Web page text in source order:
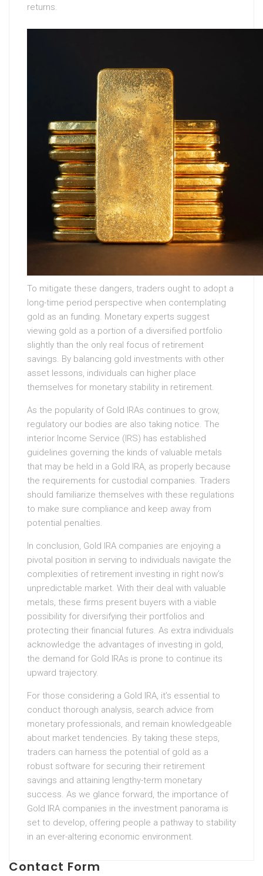
returns.
To mitigate these dangers, traders ought to adopt a
long-time period perspective when contemplating
gold as an funding. Monetary experts suggest
viewing gold as a portion of a diversified portfolio
slightly than the only real focus of retirement
savings. By balancing gold investments with other
asset lessons, individuals can higher place
themselves for monetary stability in retirement.
As the popularity of Gold IRAs continues to grow,
regulatory our bodies are also taking notice. The
interior Income Service (IRS) has established
guidelines governing the kinds of valuable metals
that may be held in a Gold IRA, as properly because
the requirements for custodial companies. Traders
should familiarize themselves with these regulations
to make sure compliance and keep away from
potential penalties.
In conclusion, Gold IRA companies are enjoying a
pivotal position in serving to individuals navigate the
complexities of retirement investing in right now’s
unpredictable market. With their deal with valuable
metals, these firms present buyers with a viable
possibility for diversifying their portfolios and
protecting their financial futures. As extra individuals
acknowledge the advantages of investing in gold,
the demand for Gold IRAs is prone to continue its
upward trajectory.
For those considering a Gold IRA, it’s essential to
conduct thorough analysis, search advice from
monetary professionals, and remain knowledgeable
about market tendencies. By taking these steps,
traders can harness the potential of gold as a
robust software for securing their retirement
savings and attaining lengthy-term monetary
success. As we glance forward, the importance of
Gold IRA companies in the investment panorama is
set to develop, offering people a pathway to stability
in an ever-altering economic environment.
Contact Form